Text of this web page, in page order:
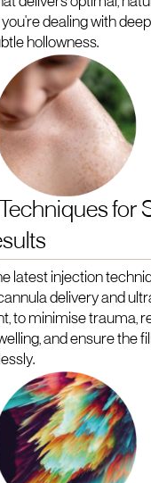
dealing with
hollowness.
for
latest injection
delivery and
to minimise trauma,
and ensure the